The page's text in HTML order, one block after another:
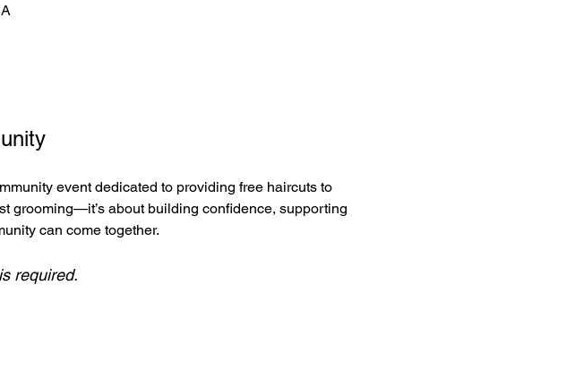
event dedicated to providing free haircuts to
grooming—it’s about building confidence, supporting
can come together.
required.